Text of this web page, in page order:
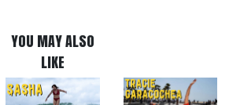
YOU MAY ALSO
LIKE